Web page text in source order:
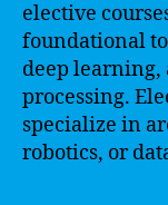
elective
foundational
deep learning,
processing.
specialize in
robotics, or